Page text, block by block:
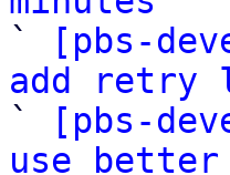
`
[pbs-
add retry
`
[pbs-
use